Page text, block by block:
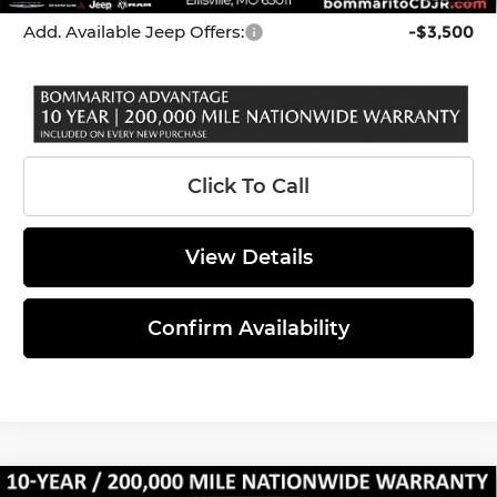
Add. Available Jeep Offers: -$3,500
Click To Call
View Details
Confirm Availability